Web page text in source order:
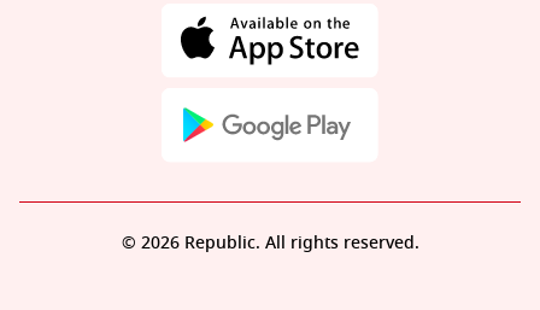
© 2026 Republic. All rights reserved.